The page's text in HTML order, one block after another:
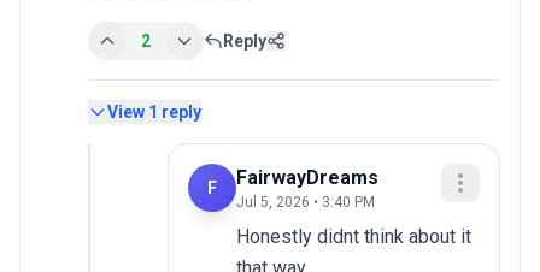
2 Reply
View 1 reply
F FairwayDreams
Jul 5, 2026 • 3:40 PM
Honestly didnt think about it